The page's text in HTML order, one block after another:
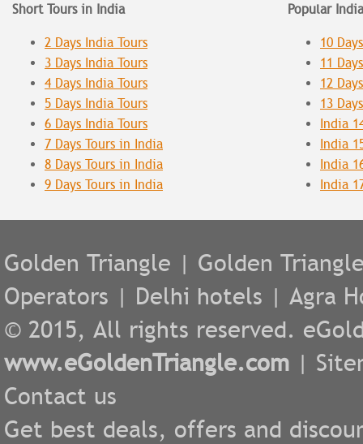
Short Tours in India
2 Days India Tours
3 Days India Tours
4 Days India Tours
5 Days India Tours
6 Days India Tours
7 Days Tours in India
8 Days Tours in India
9 Days Tours in India
Popular
10
11
12
13
India
India
India
India
Golden Triangle | Golden
Operators | Delhi hotels | Agra
© 2015, All rights reserved.
www.eGoldenTriangle.com |
Contact us
Get best deals, offers and